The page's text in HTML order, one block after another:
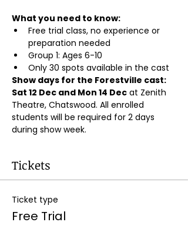
What you need to know:
Free trial class, no experience or
preparation needed
Group 1: Ages 6-10
Only 30 spots available in the cast
Show days for the Forestville cast:
Sat 12 Dec and Mon 14 Dec at Zenith
Theatre, Chatswood. All enrolled
students will be required for 2 days
during show week.
Tickets
Ticket type
Free Trial